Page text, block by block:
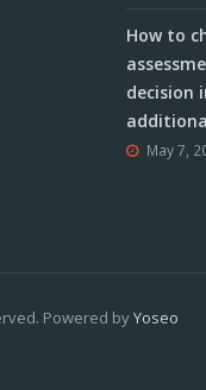
How to
decision
May 7,
Powered byYoseo